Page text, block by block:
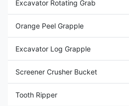
Excavator Rotating Grab
Orange Peel Grapple
Excavator Log Grapple
Screener Crusher Bucket
Tooth Ripper